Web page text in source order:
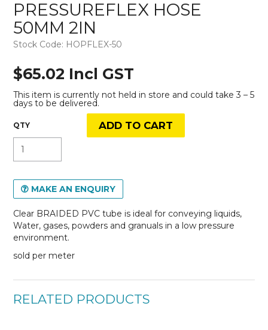
PRESSUREFLEX HOSE
50MM 2IN
Stock Code: HOPFLEX-50
$65.02 Incl GST
This item is currently not held in store and could take 3 – 5
days to be delivered.
MAKE AN ENQUIRY
Clear BRAIDED PVC tube is ideal for conveying liquids,
Water, gases, powders and granuals in a low pressure
environment.
sold per meter
RELATED PRODUCTS